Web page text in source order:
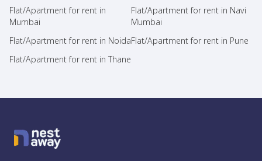
Flat/Apartment for rent in
Mumbai
Flat/Apartment for rent in Navi
Mumbai
Flat/Apartment for rent in NoidaFlat/Apartment for rent in Pune
Flat/Apartment for rent in Thane